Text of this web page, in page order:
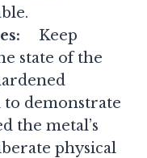
Keep
state of the
to demonstrate
the metal’s
physical